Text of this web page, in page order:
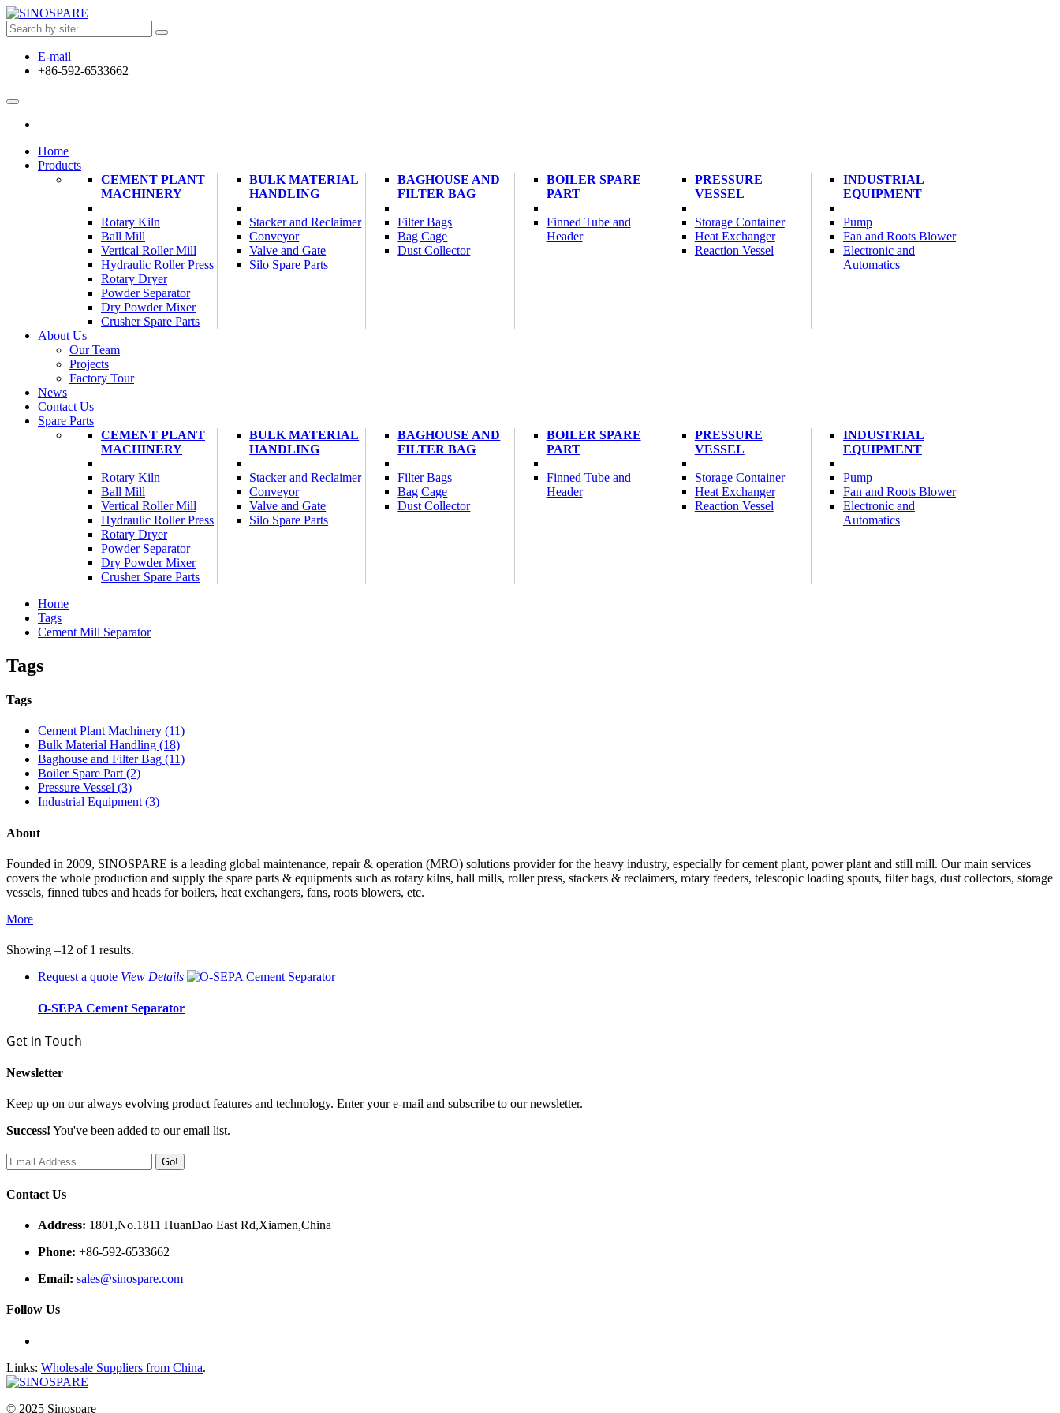
E-mail
+86-592-6533662
Home
Products
CEMENT PLANT
MACHINERY
Rotary Kiln
Ball Mill
Vertical Roller Mill
Hydraulic Roller Press
Rotary Dryer
Powder Separator
Dry Powder Mixer
Crusher Spare Parts
BULK MATERIAL
HANDLING
Stacker and Reclaimer
Conveyor
Valve and Gate
Silo Spare Parts
BAGHOUSE AND
FILTER BAG
Filter Bags
Bag Cage
Dust Collector
BOILER SPARE
PART
Finned Tube and
Header
PRESSURE
VESSEL
Storage Container
Heat Exchanger
Reaction Vessel
INDUSTRIAL
EQUIPMENT
Pump
Fan and Roots Blower
Electronic and
Automatics
About Us
Our Team
Projects
Factory Tour
News
Contact Us
Spare Parts
CEMENT PLANT
MACHINERY
Rotary Kiln
Ball Mill
Vertical Roller Mill
Hydraulic Roller Press
Rotary Dryer
Powder Separator
Dry Powder Mixer
Crusher Spare Parts
BULK MATERIAL
HANDLING
Stacker and Reclaimer
Conveyor
Valve and Gate
Silo Spare Parts
BAGHOUSE AND
FILTER BAG
Filter Bags
Bag Cage
Dust Collector
BOILER SPARE
PART
Finned Tube and
Header
PRESSURE
VESSEL
Storage Container
Heat Exchanger
Reaction Vessel
INDUSTRIAL
EQUIPMENT
Pump
Fan and Roots Blower
Electronic and
Automatics
Home
Tags
Cement Mill Separator
Tags
Tags
Cement Plant Machinery (11)
Bulk Material Handling (18)
Baghouse and Filter Bag (11)
Boiler Spare Part (2)
Pressure Vessel (3)
Industrial Equipment (3)
About
Founded in 2009, SINOSPARE is a leading global maintenance, repair & operation (MRO) solutions provider for the heavy industry, especially for cement plant, power plant and still mill. Our main services
covers the whole production and supply the spare parts & equipments such as rotary kilns, ball mills, roller press, stackers & reclaimers, rotary feeders, telescopic loading spouts, filter bags, dust collectors, storage
vessels, finned tubes and heads for boilers, heat exchangers, fans, roots blowers, etc.
More
Showing –12 of 1 results.
Request a quote View Details
O-SEPA Cement Separator
Get in Touch
Newsletter
Keep up on our always evolving product features and technology. Enter your e-mail and subscribe to our newsletter.
Success! You've been added to our email list.
Go!
Contact Us
Address: 1801,No.1811 HuanDao East Rd,Xiamen,China
Phone: +86-592-6533662
Email: sales@sinospare.com
Follow Us
Links: Wholesale Suppliers from China.
© 2025 Sinospare